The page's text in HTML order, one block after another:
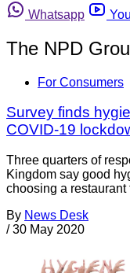
Whatsapp
The NPD
For Consumers
Survey finds
COVID-19
Three quarters of
Kingdom say good
choosing a
By News Desk
/ 30 May 2020